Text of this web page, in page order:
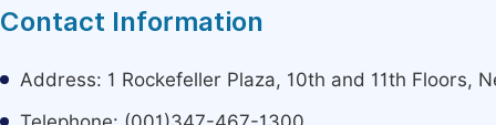
Contact Information
Address: 1 Rockefeller Plaza, 10th and 11th Floors,